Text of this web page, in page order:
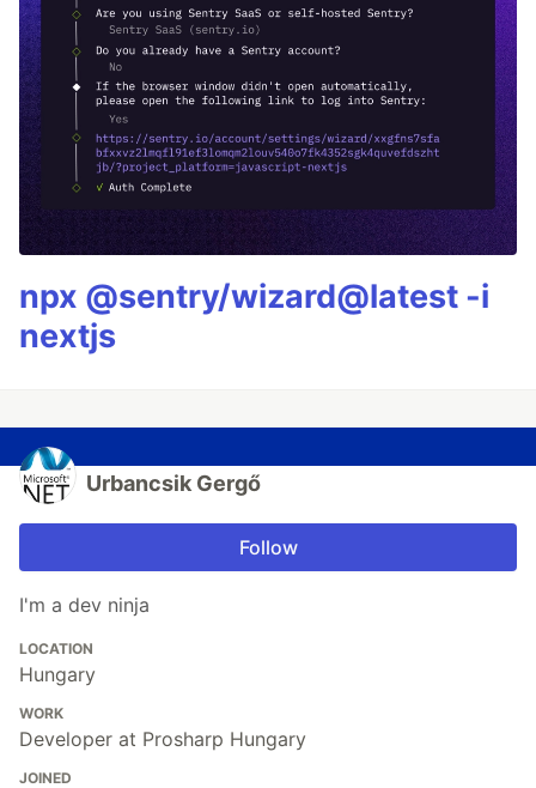
npx @sentry/wizard@latest -i
nextjs
Urbancsik Gergő
Follow
I'm a dev ninja
LOCATION
Hungary
WORK
Developer at Prosharp Hungary
JOINED